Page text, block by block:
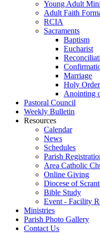
Young Adult
Adult Faith
RCIA
Sacraments
Baptism
Eucharist
Marriage
Holy
Anointing
Pastoral Council
Weekly Bulletin
Resources
Calendar
News
Schedules
Parish
Area Catholic
Online Giving
Diocese of
Bible Study
Event - Facility
Ministries
Parish Photo Gallery
Contact Us